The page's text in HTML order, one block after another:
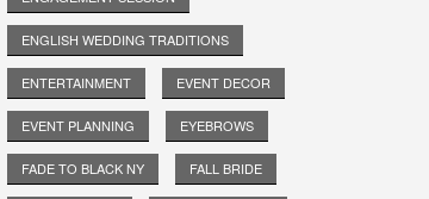
ENGLISH WEDDING TRADITIONS
ENTERTAINMENT EVENT DECOR
EVENT PLANNING EYEBROWS
FADE TO BLACK NY FALL BRIDE